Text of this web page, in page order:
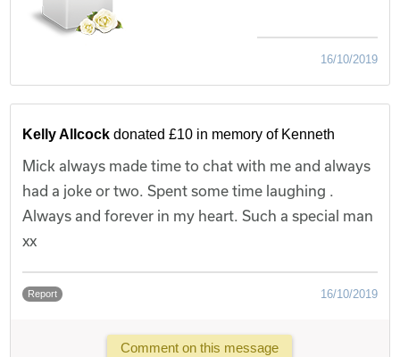
16/10/2019
Kelly Allcock donated £10 in memory of Kenneth
Mick always made time to chat with me and always
had a joke or two. Spent some time laughing .
Always and forever in my heart. Such a special man
xx
Report 16/10/2019
Comment on this message